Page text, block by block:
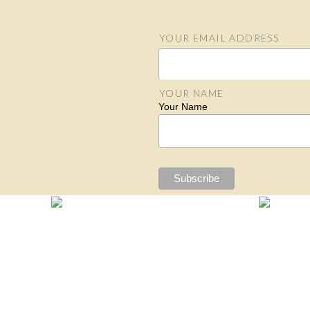
Email Address
Your Name
YOUR EMAIL ADDRESS
YOUR NAME